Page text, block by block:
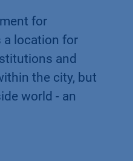
for
a location for
and
the city, but
world - an